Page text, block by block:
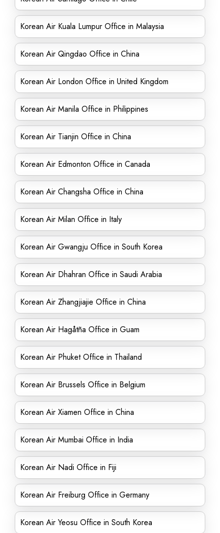
Korean Air Kuala Lumpur Office in Malaysia
Korean Air Qingdao Office in China
Korean Air London Office in United Kingdom
Korean Air Manila Office in Philippines
Korean Air Tianjin Office in China
Korean Air Edmonton Office in Canada
Korean Air Changsha Office in China
Korean Air Milan Office in Italy
Korean Air Gwangju Office in South Korea
Korean Air Dhahran Office in Saudi Arabia
Korean Air Zhangjiajie Office in China
Korean Air Hagåtña Office in Guam
Korean Air Phuket Office in Thailand
Korean Air Brussels Office in Belgium
Korean Air Xiamen Office in China
Korean Air Mumbai Office in India
Korean Air Nadi Office in Fiji
Korean Air Freiburg Office in Germany
Korean Air Yeosu Office in South Korea